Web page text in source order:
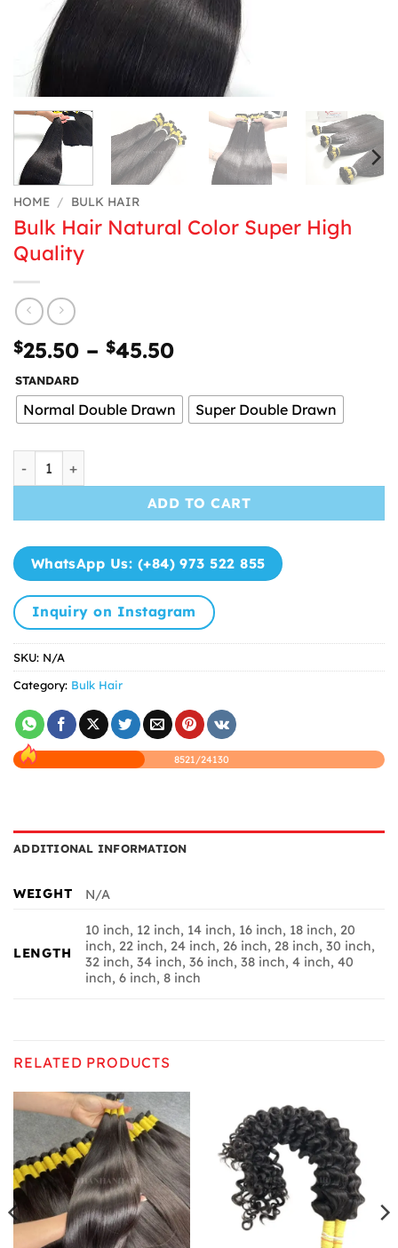
HOME / BULK HAIR
Bulk Hair Natural Color Super High
Quality
$25.50 – $45.50Price
$25.50
through
STANDARD
Normal Double Drawn Super Double Drawn
Bulk Hair Natural Color Super High Quality quantity
ADD TO CART
WhatsApp Us: (+84) 973 522 855
Inquiry on Instagram
SKU: N/A
Category: Bulk Hair
8521/24130
ADDITIONAL INFORMATION
WEIGHT N/A
LENGTH
10 inch, 12 inch, 14 inch, 16 inch, 18 inch, 20
inch, 22 inch, 24 inch, 26 inch, 28 inch, 30 inch,
32 inch, 34 inch, 36 inch, 38 inch, 4 inch, 40
inch, 6 inch, 8 inch
RELATED PRODUCTS